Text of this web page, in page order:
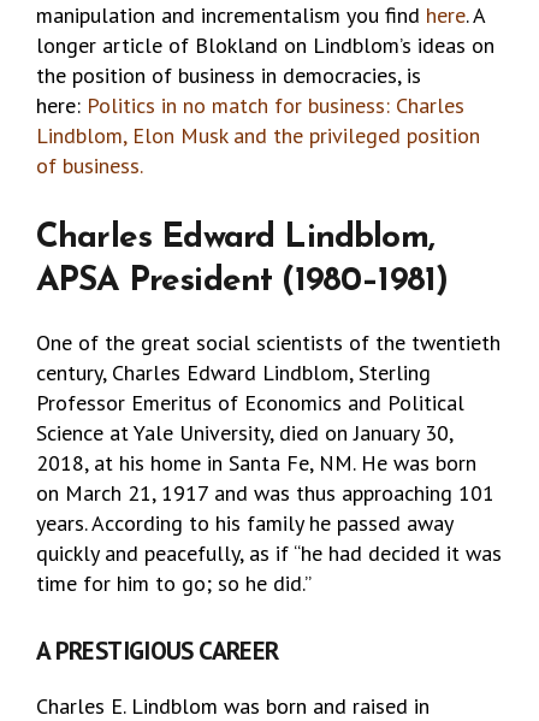
manipulation and incrementalism you find here. A
longer article of Blokland on Lindblom’s ideas on
the position of business in democracies, is
here: Politics in no match for business: Charles
Lindblom, Elon Musk and the privileged position
of business.
Charles Edward Lindblom,
APSA President (1980–1981)
One of the great social scientists of the twentieth
century, Charles Edward Lindblom, Sterling
Professor Emeritus of Economics and Political
Science at Yale University, died on January 30,
2018, at his home in Santa Fe, NM. He was born
on March 21, 1917 and was thus approaching 101
years. According to his family he passed away
quickly and peacefully, as if “he had decided it was
time for him to go; so he did.”
A PRESTIGIOUS CAREER
Charles E. Lindblom was born and raised in